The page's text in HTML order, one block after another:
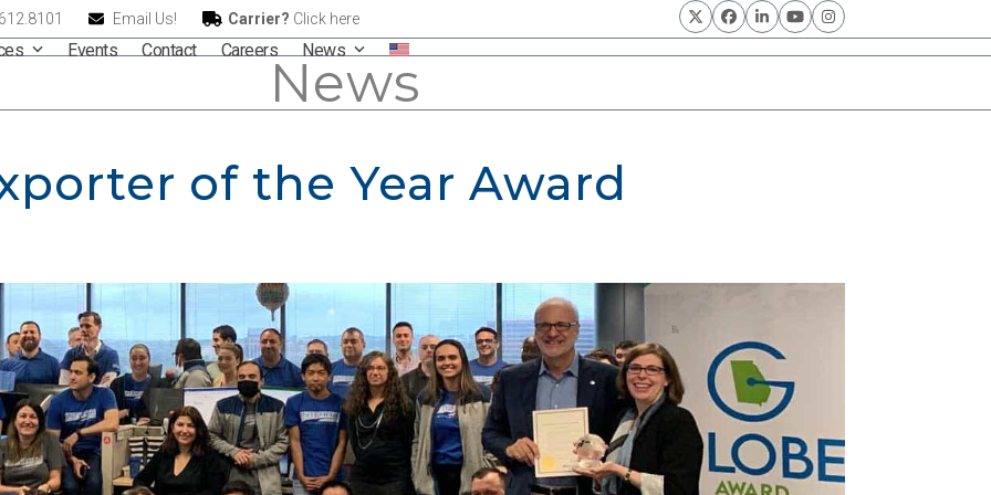
Email Us! Carrier? Click here TwitterFacebook
LinkedInYouTubeInstagram
Events Contact Careers News
News
of the Year Award